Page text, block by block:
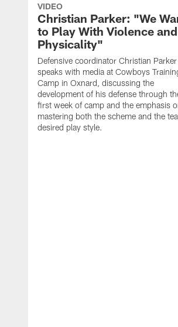
VIDEO
Christian Parker: "We
to Play With Violence and
Physicality"
Defensive coordinator Christian Parker
speaks with media at Cowboys
Camp in Oxnard, discussing the
development of his defense through
first week of camp and the emphasis
mastering both the scheme and the
desired play style.